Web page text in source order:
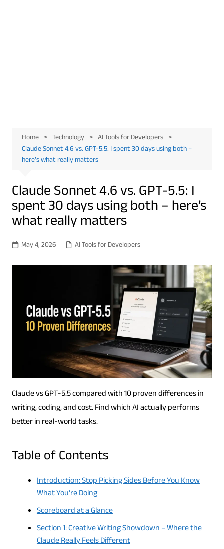
Home Technology
AI Tools for Developers
Claude Sonnet 4.6 vs. GPT-5.5: I spent 30 days using both –
here’s what really matters
Claude Sonnet 4.6 vs. GPT-5.5: I
spent 30 days using both – here’s
what really matters
May 4, 2026 AI Tools for Developers
Claude vs GPT-5.5 compared with 10 proven differences in
writing, coding, and cost. Find which AI actually performs
better in real-world tasks.
Table of Contents
Introduction: Stop Picking Sides Before You Know
What You’re Doing
Scoreboard at a Glance
Section 1: Creative Writing Showdown – Where the
Claude Really Feels Different